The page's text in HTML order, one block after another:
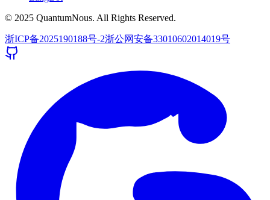
© 2025 QuantumNous. All Rights Reserved.
浙ICP备2025190188号-2浙公网安备33010602014019号